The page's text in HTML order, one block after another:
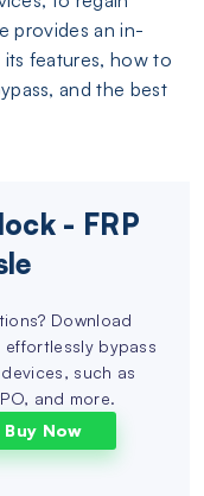
provides an in-
features, how to
and the best
- FRP
Download
effortlessly bypass
such as
and more.
Buy Now